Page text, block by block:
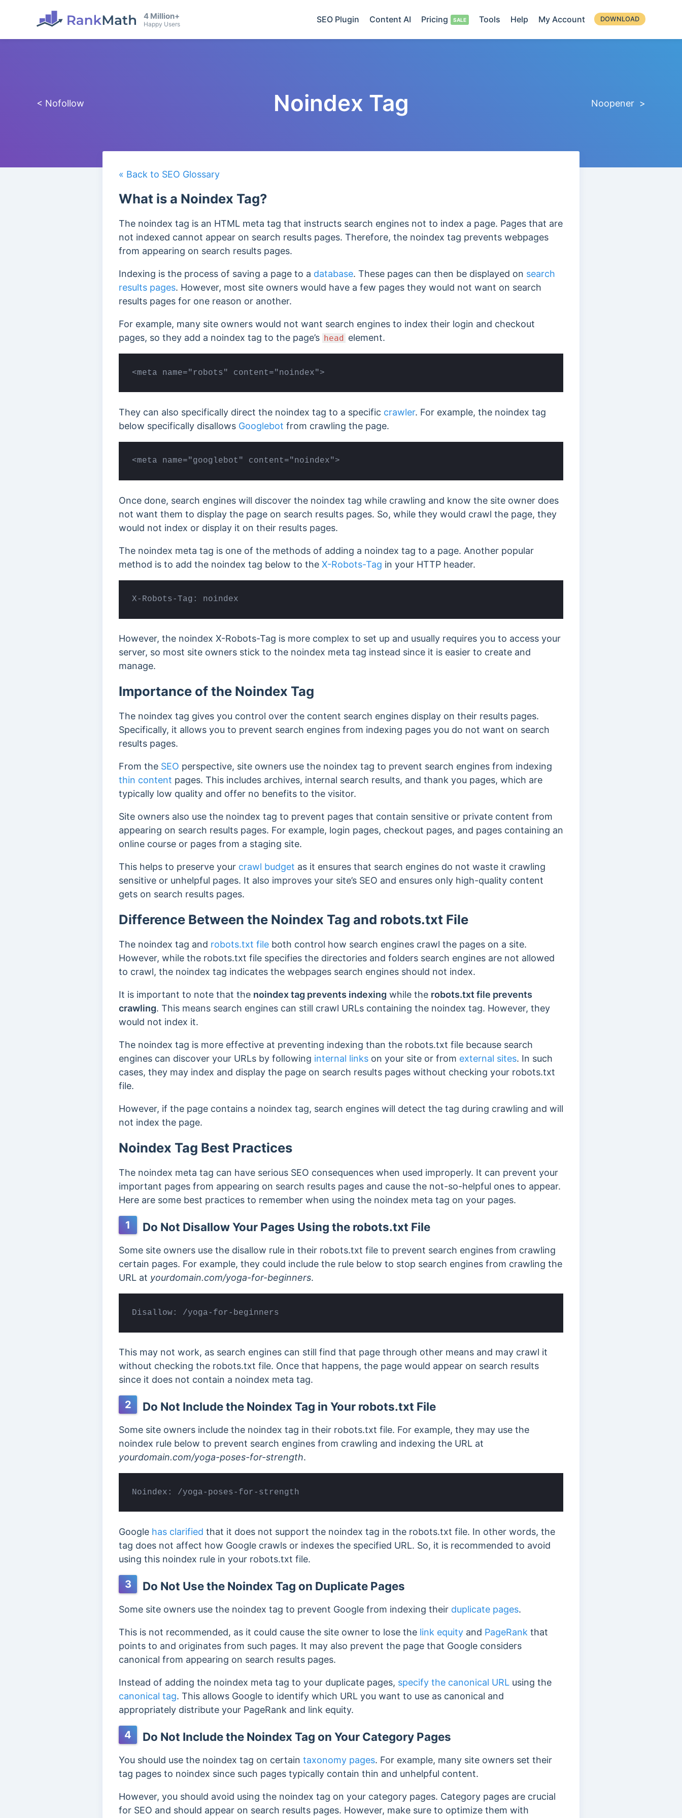
4 Million+
Happy Users SEO Plugin Content AI Pricing Tools Help My Account DOWNLOAD
< Nofollow Noindex Tag Noopener >
« Back to SEO Glossary
What is a Noindex Tag?
The noindex tag is an HTML meta tag that instructs search engines not to index a page. Pages that are
not indexed cannot appear on search results pages. Therefore, the noindex tag prevents webpages
from appearing on search results pages.
Indexing is the process of saving a page to a database. These pages can then be displayed on search
results pages. However, most site owners would have a few pages they would not want on search
results pages for one reason or another.
For example, many site owners would not want search engines to index their login and checkout
pages, so they add a noindex tag to the page’s head element.
<meta name="robots" content="noindex">
They can also specifically direct the noindex tag to a specific crawler. For example, the noindex tag
below specifically disallows Googlebot from crawling the page.
<meta name="googlebot" content="noindex">
Once done, search engines will discover the noindex tag while crawling and know the site owner does
not want them to display the page on search results pages. So, while they would crawl the page, they
would not index or display it on their results pages.
The noindex meta tag is one of the methods of adding a noindex tag to a page. Another popular
method is to add the noindex tag below to the X-Robots-Tag in your HTTP header.
X-Robots-Tag: noindex
However, the noindex X-Robots-Tag is more complex to set up and usually requires you to access your
server, so most site owners stick to the noindex meta tag instead since it is easier to create and
manage.
Importance of the Noindex Tag
The noindex tag gives you control over the content search engines display on their results pages.
Specifically, it allows you to prevent search engines from indexing pages you do not want on search
results pages.
From the SEO perspective, site owners use the noindex tag to prevent search engines from indexing
thin content pages. This includes archives, internal search results, and thank you pages, which are
typically low quality and offer no benefits to the visitor.
Site owners also use the noindex tag to prevent pages that contain sensitive or private content from
appearing on search results pages. For example, login pages, checkout pages, and pages containing an
online course or pages from a staging site.
This helps to preserve your crawl budget as it ensures that search engines do not waste it crawling
sensitive or unhelpful pages. It also improves your site’s SEO and ensures only high-quality content
gets on search results pages.
Difference Between the Noindex Tag and robots.txt File
The noindex tag and robots.txt file both control how search engines crawl the pages on a site.
However, while the robots.txt file specifies the directories and folders search engines are not allowed
to crawl, the noindex tag indicates the webpages search engines should not index.
It is important to note that the noindex tag prevents indexing while the robots.txt file prevents
crawling. This means search engines can still crawl URLs containing the noindex tag. However, they
would not index it.
The noindex tag is more effective at preventing indexing than the robots.txt file because search
engines can discover your URLs by following internal links on your site or from external sites. In such
cases, they may index and display the page on search results pages without checking your robots.txt
file.
However, if the page contains a noindex tag, search engines will detect the tag during crawling and will
not index the page.
Noindex Tag Best Practices
The noindex meta tag can have serious SEO consequences when used improperly. It can prevent your
important pages from appearing on search results pages and cause the not-so-helpful ones to appear.
Here are some best practices to remember when using the noindex meta tag on your pages.
1 Do Not Disallow Your Pages Using the robots.txt File
Some site owners use the disallow rule in their robots.txt file to prevent search engines from crawling
certain pages. For example, they could include the rule below to stop search engines from crawling the
URL at yourdomain.com/yoga-for-beginners.
Disallow: /yoga-for-beginners
This may not work, as search engines can still find that page through other means and may crawl it
without checking the robots.txt file. Once that happens, the page would appear on search results
since it does not contain a noindex meta tag.
2 Do Not Include the Noindex Tag in Your robots.txt File
Some site owners include the noindex tag in their robots.txt file. For example, they may use the
noindex rule below to prevent search engines from crawling and indexing the URL at
yourdomain.com/yoga-poses-for-strength.
Noindex: /yoga-poses-for-strength
Google has clarified that it does not support the noindex tag in the robots.txt file. In other words, the
tag does not affect how Google crawls or indexes the specified URL. So, it is recommended to avoid
using this noindex rule in your robots.txt file.
3 Do Not Use the Noindex Tag on Duplicate Pages
Some site owners use the noindex tag to prevent Google from indexing their duplicate pages.
This is not recommended, as it could cause the site owner to lose the link equity and PageRank that
points to and originates from such pages. It may also prevent the page that Google considers
canonical from appearing on search results pages.
Instead of adding the noindex meta tag to your duplicate pages, specify the canonical URL using the
canonical tag. This allows Google to identify which URL you want to use as canonical and
appropriately distribute your PageRank and link equity.
4 Do Not Include the Noindex Tag on Your Category Pages
You should use the noindex tag on certain taxonomy pages. For example, many site owners set their
tag pages to noindex since such pages typically contain thin and unhelpful content.
However, you should avoid using the noindex tag on your category pages. Category pages are crucial
for SEO and should appear on search results pages. However, make sure to optimize them with